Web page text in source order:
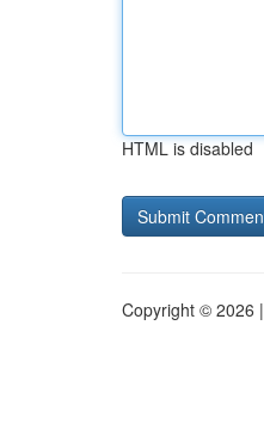
HTML is disabled
Copyright © 2026 |